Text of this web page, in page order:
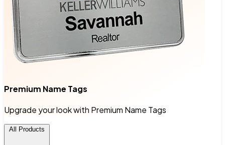
Premium Name Tags
Upgrade your look with Premium Name Tags
All Products